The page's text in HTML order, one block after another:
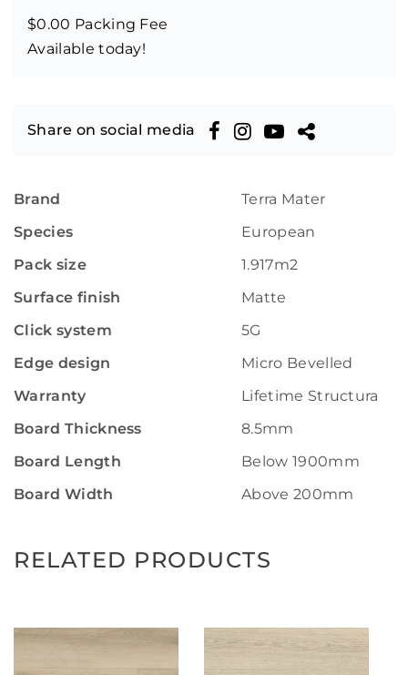
$0.00 Packing Fee
Available today!
Share on social media
Brand
Terra Mater
Species
European
Pack size
1.917m2
Surface finish
Matte
Click system
5G
Edge design
Micro Bevelled
Warranty
Lifetime Structural
Board Thickness
8.5mm
Board Length
Below 1900mm
Board Width
Above 200mm
RELATED PRODUCTS